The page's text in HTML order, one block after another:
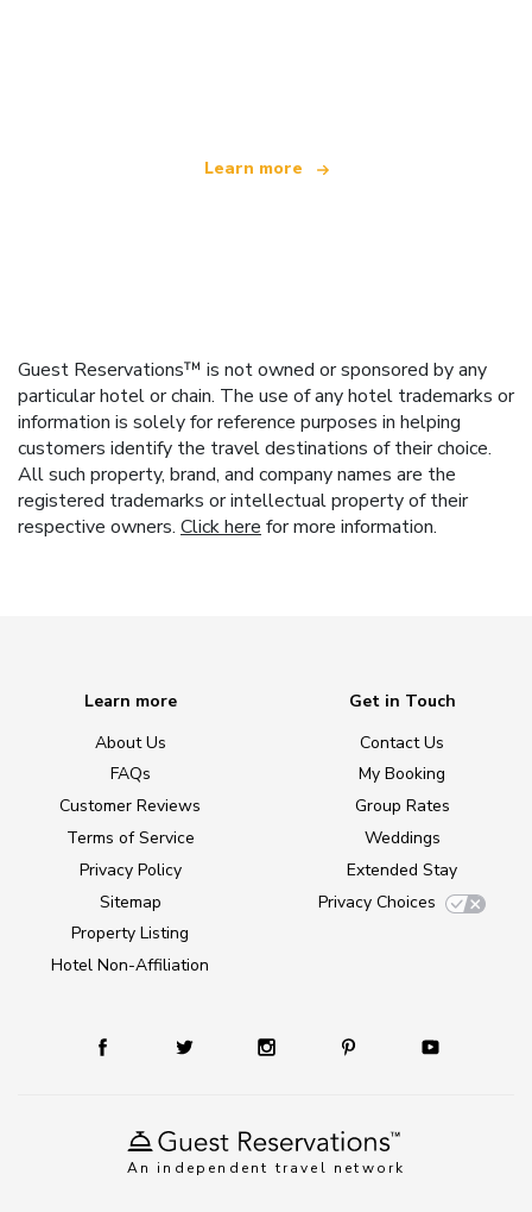
Learn more
Guest Reservations™ is not owned or sponsored by any
particular hotel or chain. The use of any hotel trademarks or
information is solely for reference purposes in helping
customers identify the travel destinations of their choice.
All such property, brand, and company names are the
registered trademarks or intellectual property of their
respective owners. Click here for more information.
An independent travel network
Learn more
About Us
FAQs
Customer Reviews
Terms of Service
Privacy Policy
Sitemap
Property Listing
Hotel Non-Affiliation
Get in Touch
Contact Us
My Booking
Group Rates
Weddings
Extended Stay
Privacy Choices